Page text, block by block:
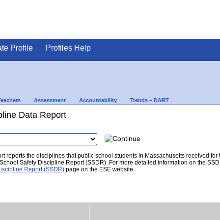
Profile Profiles Help
Assessment Accountability Trends – DART
Data Report
reports the disciplines that public school students in Massachusetts received for
Safety Discipline Report (SSDR). For more detailed information on the
Report (SSDR) page on the ESE website.